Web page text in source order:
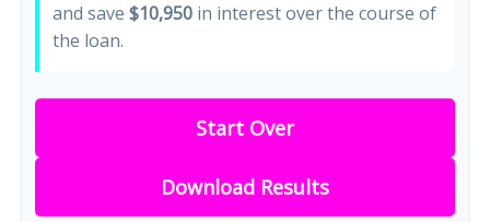
and save $10,950 in interest over the course of
the loan.
Start Over
Download Results